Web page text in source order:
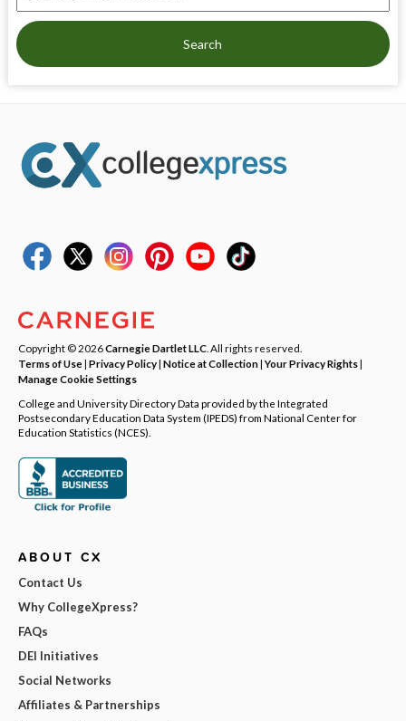
Search
Copyright © 2026Carnegie Dartlet LLC . All rights reserved.
Terms of Use| Privacy Policy| Notice at Collection|Your Privacy Rights|
Manage Cookie Settings
College and University Directory Data provided by the Integrated
Postsecondary Education Data System (IPEDS) from National Center for
Education Statistics (NCES).
ABOUT CX
Contact Us
Why CollegeXpress?
FAQs
DEI Initiatives
Social Networks
Affiliates & Partnerships